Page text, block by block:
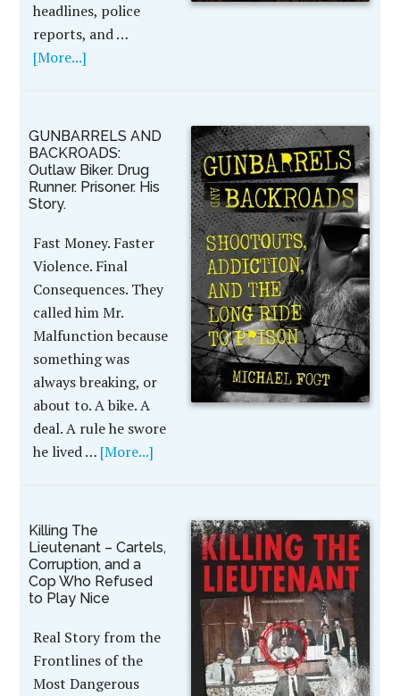
headlines, police
reports, and …
[More...]
GUNBARRELS AND
BACKROADS:
Outlaw Biker. Drug
Runner. Prisoner. His
Story.
Fast Money. Faster
Violence. Final
Consequences. They
called him Mr.
Malfunction because
something was
always breaking, or
about to. A bike. A
deal. A rule he swore
he lived … [More...]
Killing The
Lieutenant – Cartels,
Corruption, and a
Cop Who Refused
to Play Nice
Real Story from the
Frontlines of the
Most Dangerous